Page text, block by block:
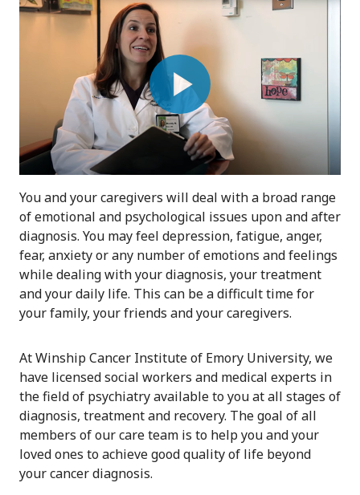
Play
Video
You and your caregivers will deal with a broad range
of emotional and psychological issues upon and after
diagnosis. You may feel depression, fatigue, anger,
fear, anxiety or any number of emotions and feelings
while dealing with your diagnosis, your treatment
and your daily life. This can be a difficult time for
your family, your friends and your caregivers.
At Winship Cancer Institute of Emory University, we
have licensed social workers and medical experts in
the field of psychiatry available to you at all stages of
diagnosis, treatment and recovery. The goal of all
members of our care team is to help you and your
loved ones to achieve good quality of life beyond
your cancer diagnosis.